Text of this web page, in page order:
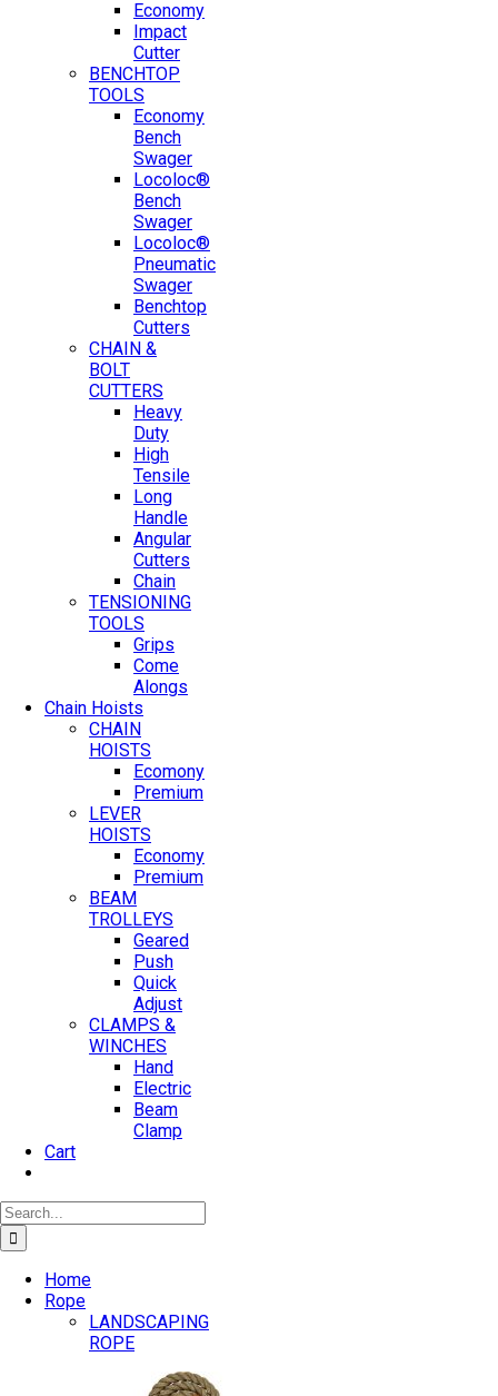
Economy
Impact
Cutter
BENCHTOP
TOOLS
Economy
Bench
Swager
Locoloc®
Bench
Swager
Locoloc®
Pneumatic
Swager
Benchtop
Cutters
CHAIN &
BOLT
CUTTERS
Heavy
Duty
High
Tensile
Long
Handle
Angular
Cutters
Chain
TENSIONING
TOOLS
Grips
Come
Alongs
Chain Hoists
CHAIN
HOISTS
Ecomony
Premium
LEVER
HOISTS
Economy
Premium
BEAM
TROLLEYS
Geared
Push
Quick
Adjust
CLAMPS &
WINCHES
Hand
Electric
Beam
Clamp
Cart
Search
for:
Home
Rope
LANDSCAPING
ROPE